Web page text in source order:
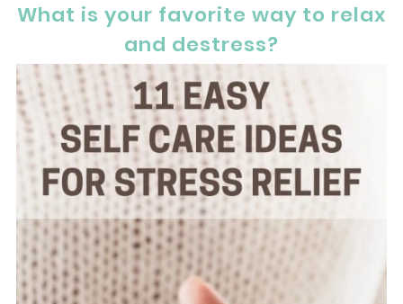
What is your favorite way to relax
and destress?